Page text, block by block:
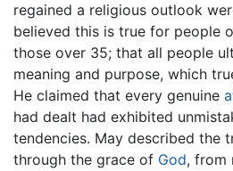
regained a religious outlook
believed this is true for people
those over 35; that all people
meaning and purpose, which
He claimed that every genuine
had dealt had exhibited
tendencies. May described the
through the grace of God, from